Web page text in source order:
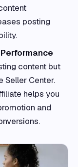
posting
content but
Seller Center.
helps you
and